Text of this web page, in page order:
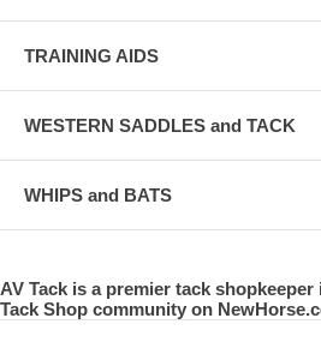
TRAINING AIDS
WESTERN SADDLES and TACK
WHIPS and BATS
AV Tack is a premier tack
Tack Shop community on